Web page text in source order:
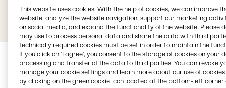
Sorry, no search results.
This website uses cookies. With the help of cookies, we can improve
website, analyze the website navigation, support our marketing
on social media, and expand the functionality of the website. Please
may use to process personal data and share the data with third
technically required cookies must be set in order to maintain the
If you click on ’I agree’, you consent to the storage of cookies on your
processing and transfer of the data to third parties. You can revoke
manage your cookie settings and learn more about our use of cookies
by clicking on the green cookie icon located at the bottom-left corner